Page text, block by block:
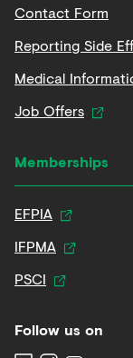
Contact Form
Reporting Side
Medical
Job Offers
Memberships
EFPIA
IFPMA
PSCI
Follow us on